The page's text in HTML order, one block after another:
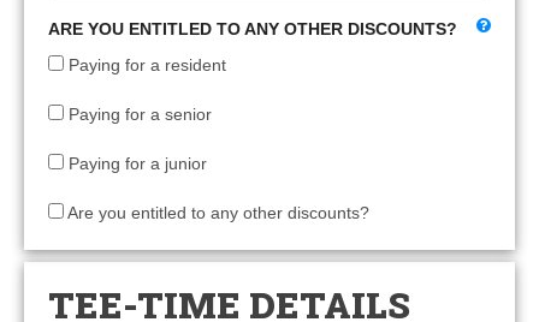
ARE YOU ENTITLED TO ANY OTHER DISCOUNTS?
Paying for a resident
Paying for a senior
Paying for a junior
Are you entitled to any other discounts?
TEE-TIME DETAILS